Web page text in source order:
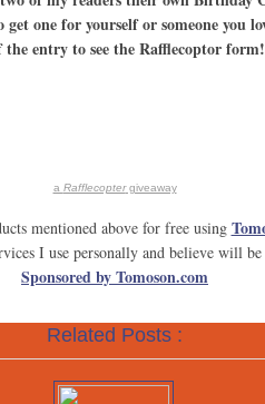
one for yourself or someone you
the entry to see the Rafflecoptor form!
a Rafflecoptergiveaway
mentioned above for free using
I use personally and believe will
Sponsored by Tomoson.com
Related Posts :